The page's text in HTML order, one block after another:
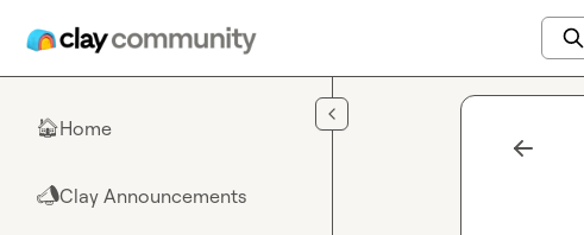
🏠Home
📣Clay Announcements